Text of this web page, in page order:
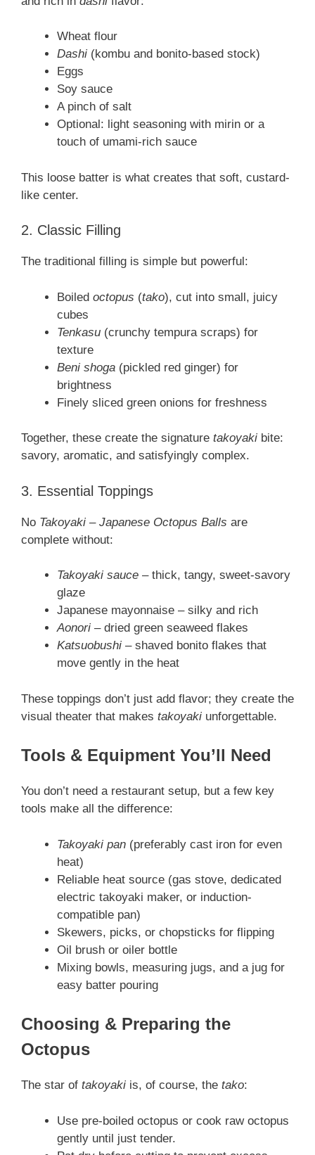
Wheat flour
Dashi (kombu and bonito-based stock)
Eggs
Soy sauce
A pinch of salt
Optional: light seasoning with mirin or a
touch of umami-rich sauce
This loose batter is what creates that soft, custard-
like center.
2. Classic Filling
The traditional filling is simple but powerful:
Boiled octopus (tako), cut into small, juicy
cubes
Tenkasu (crunchy tempura scraps) for
texture
Beni shoga (pickled red ginger) for
brightness
Finely sliced green onions for freshness
Together, these create the signature takoyaki bite:
savory, aromatic, and satisfyingly complex.
3. Essential Toppings
No Takoyaki – Japanese Octopus Balls are
complete without:
Takoyaki sauce – thick, tangy, sweet-savory
glaze
Japanese mayonnaise – silky and rich
Aonori – dried green seaweed flakes
Katsuobushi – shaved bonito flakes that
move gently in the heat
These toppings don’t just add flavor; they create the
visual theater that makes takoyaki unforgettable.
Tools & Equipment You’ll Need
You don’t need a restaurant setup, but a few key
tools make all the difference:
Takoyaki pan (preferably cast iron for even
heat)
Reliable heat source (gas stove, dedicated
electric takoyaki maker, or induction-
compatible pan)
Skewers, picks, or chopsticks for flipping
Oil brush or oiler bottle
Mixing bowls, measuring jugs, and a jug for
easy batter pouring
Choosing & Preparing the
Octopus
The star of takoyaki is, of course, the tako:
Use pre-boiled octopus or cook raw octopus
gently until just tender.